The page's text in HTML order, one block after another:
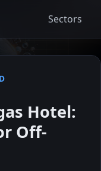
Sectors
Hotel:
Off-